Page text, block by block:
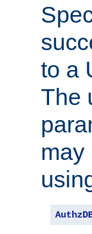
to a
The
may